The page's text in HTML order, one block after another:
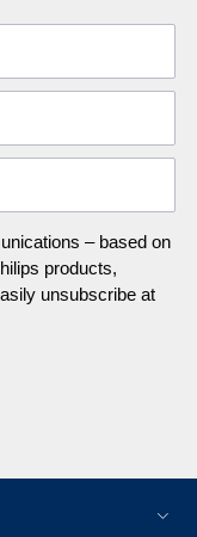
– based on
products,
unsubscribe at